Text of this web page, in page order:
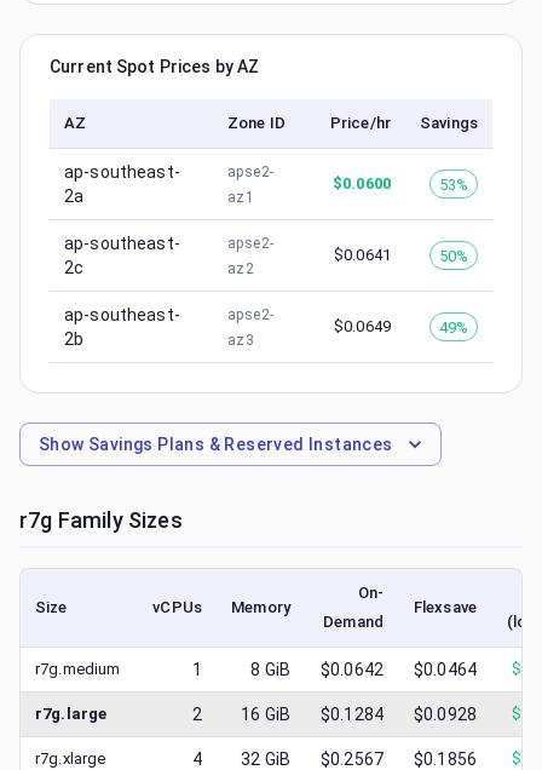
Current Spot Prices by AZ
AZ Zone ID Price/hr Savings
ap-southeast-
2a
apse2-
az1
$0.0600 53%
ap-southeast-
2c
apse2-
az2
$0.0641 50%
ap-southeast-
2b
apse2-
az3
$0.0649 49%
Show Savings Plans & Reserved Instances
r7g Family Sizes
Size vCPUs Memory
On-
Demand
Flexsave
r7g.medium 1 8 GiB $0.0642 $0.0464 $
r7g.large 2 16 GiB $0.1284 $0.0928 $
r7g.xlarge 4 32 GiB $0.2567 $0.1856 $